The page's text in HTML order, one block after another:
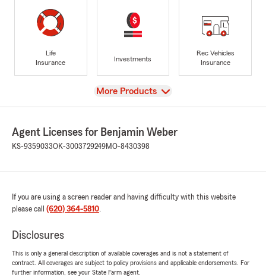
Life
Insurance
Investments
Rec Vehicles
Insurance
View
More Products
Agent Licenses for Benjamin Weber
KS-9359033OK-3003729249MO-8430398
If you are using a screen reader and having difficulty with this website
please call (620) 364-5810.
Disclosures
This is only a general description of available coverages and is not a statement of
contract. All coverages are subject to policy provisions and applicable endorsements. For
further information, see your State Farm agent.